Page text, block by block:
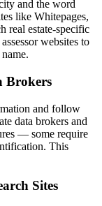
and the word
like Whitepages,
real estate-specific
websites to
Brokers
and follow
data brokers and
— some require
This
Sites